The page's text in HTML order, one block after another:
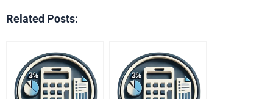
Related Posts: